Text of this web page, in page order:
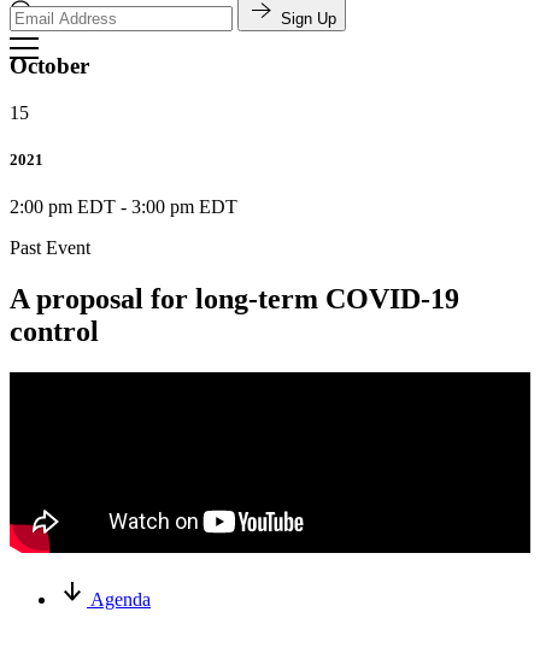
Search Sign Up
October
15
2021
2:00 pm EDT - 3:00 pm EDT
Past Event
A proposal for long-term COVID-19
control
Agenda